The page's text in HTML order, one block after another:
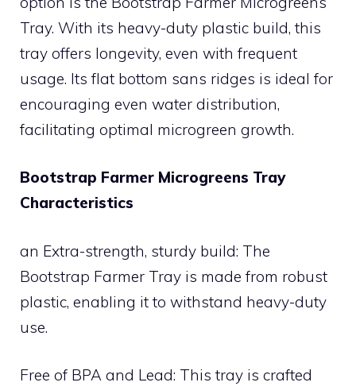
Tray. With its heavy-duty plastic build, this
tray offers longevity, even with frequent
usage. Its flat bottom sans ridges is ideal for
encouraging even water distribution,
facilitating optimal microgreen growth.
Bootstrap Farmer Microgreens Tray
Characteristics
an Extra-strength, sturdy build: The
Bootstrap Farmer Tray is made from robust
plastic, enabling it to withstand heavy-duty
use.
Free of BPA and Lead: This tray is crafted